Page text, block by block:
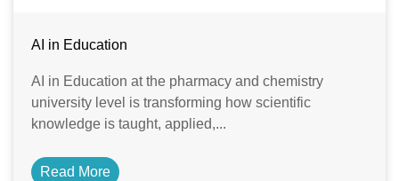
AI in Education
AI in Education at the pharmacy and chemistry
university level is transforming how scientific
knowledge is taught, applied,...
Read More